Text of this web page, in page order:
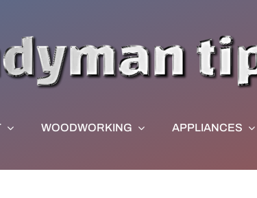
WOODWORKING APPLIANCES